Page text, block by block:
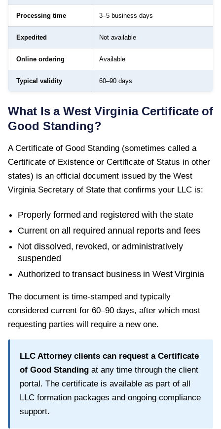
Processing time 3–5 business days
Expedited Not available
Online ordering Available
Typical validity 60–90 days
What Is a West Virginia Certificate of
Good Standing?
A Certificate of Good Standing (sometimes called a
Certificate of Existence or Certificate of Status in other
states) is an official document issued by the West
Virginia Secretary of State that confirms your LLC is:
Properly formed and registered with the state
Current on all required annual reports and fees
Not dissolved, revoked, or administratively
suspended
Authorized to transact business in West Virginia
The document is time-stamped and typically
considered current for 60–90 days, after which most
requesting parties will require a new one.
LLC Attorney clients can request a Certificate
of Good Standing at any time through the client
portal. The certificate is available as part of all
LLC formation packages and ongoing compliance
support.